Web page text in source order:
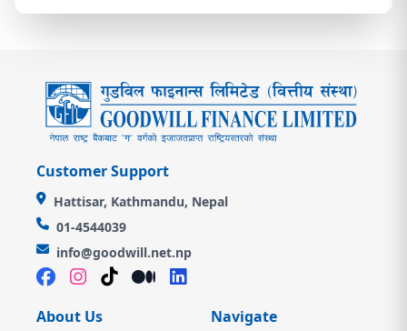
Customer Support
Hattisar, Kathmandu, Nepal
01-4544039
info@goodwill.net.np
About Us
Navigate